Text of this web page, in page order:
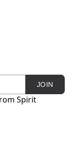
JOIN
Spirit